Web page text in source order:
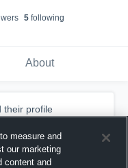
s 5following
About
their profile
measure and
our marketing
content and